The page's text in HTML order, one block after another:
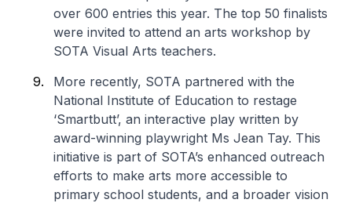
over 600 entries this year. The top 50 finalists
were invited to attend an arts workshop by
SOTA Visual Arts teachers.
More recently, SOTA partnered with the
National Institute of Education to restage
‘Smartbutt’, an interactive play written by
award-winning playwright Ms Jean Tay. This
initiative is part of SOTA’s enhanced outreach
efforts to make arts more accessible to
primary school students, and a broader vision